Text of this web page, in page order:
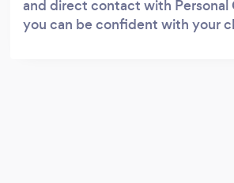
and direct contact with Personal
you can be confident with your